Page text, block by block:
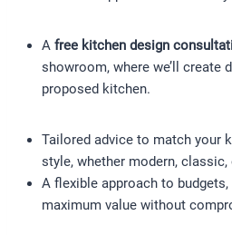
A free kitchen design
showroom, where we’ll create
proposed kitchen.
Tailored advice to match your
style, whether modern,
A flexible approach to
maximum value without